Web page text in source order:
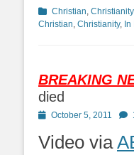
Categories
Christian Christianity,
Christian Christianity, In
BREAKING
died
PostedOctober 5, 2011
Video via